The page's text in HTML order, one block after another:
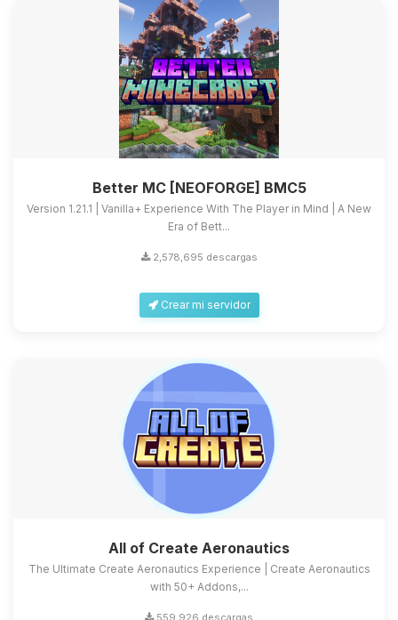
Better MC [NEOFORGE] BMC5
Version 1.21.1 | Vanilla+ Experience With The Player in Mind | A New
Era of Bett...
2,578,695 descargas
Crear mi servidor
All of Create Aeronautics
The Ultimate Create Aeronautics Experience | Create Aeronautics
with 50+ Addons,...